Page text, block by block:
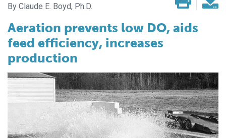
Claude E. Boyd, Ph.D.
Aeration prevents low DO, aids
feed efficiency, increases
production